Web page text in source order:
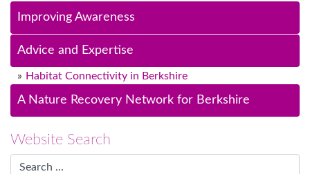
Improving Awareness
Advice and Expertise
Habitat Connectivity in Berkshire
A Nature Recovery Network for Berkshire
Website Search